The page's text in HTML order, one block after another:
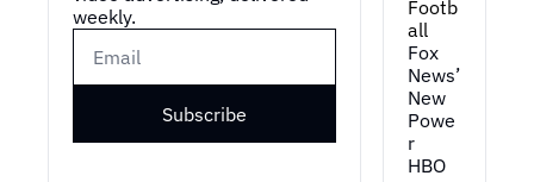
weekly.
Subscribe
Footb
all
Fox
News’
New
Powe
r
HBO